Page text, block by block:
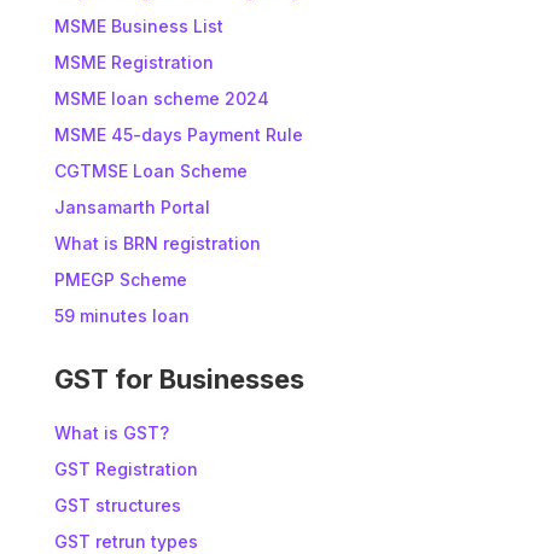
MSME Business List
MSME Registration
MSME loan scheme 2024
MSME 45-days Payment Rule
CGTMSE Loan Scheme
Jansamarth Portal
What is BRN registration
PMEGP Scheme
59 minutes loan
GST for Businesses
What is GST?
GST Registration
GST structures
GST retrun types